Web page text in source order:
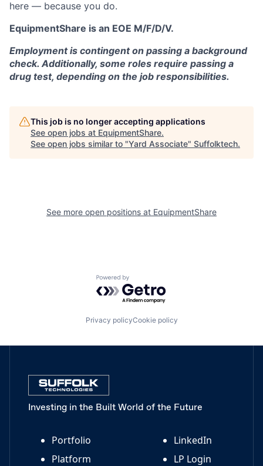
here — because you do.
EquipmentShare is an EOE M/F/D/V.
Employment is contingent on passing a background
check. Additionally, some roles require passing a
drug test, depending on the job responsibilities.
This job is no longer accepting applications
See open jobs at EquipmentShare.
See open jobs similar to "Yard Associate" Suffolktech.
See more open positions at EquipmentShare
Powered by Getro.com
Privacy policyCookie policy
Investing in the Built World of the Future
Portfolio
Platform
LinkedIn
LP Login